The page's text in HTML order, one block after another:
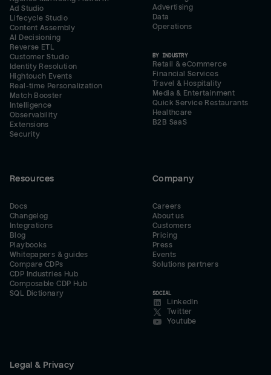
Ad Studio
Lifecycle Studio
Content Assembly
AI Decisioning
Reverse ETL
Customer Studio
Identity Resolution
Hightouch Events
Real-time Personalization
Match Booster
Intelligence
Observability
Extensions
Security
Advertising
Data
Operations
BY INDUSTRY
Retail & eCommerce
Financial Services
Travel & Hospitality
Media & Entertainment
Quick Service Restaurants
Healthcare
B2B SaaS
Resources
Docs
Changelog
Integrations
Blog
Playbooks
Whitepapers & guides
Compare CDPs
CDP Industries Hub
Composable CDP Hub
SQL Dictionary
Company
Careers
About us
Customers
Pricing
Press
Events
Solutions partners
SOCIAL
LinkedIn
Twitter
Youtube
Legal & Privacy